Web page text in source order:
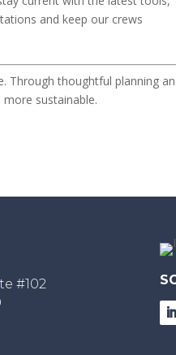
and keep our crews
Through thoughtful planning
sustainable.
#102